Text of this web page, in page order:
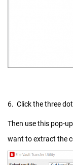
6. Click the three
Then use this pop-
want to extract the